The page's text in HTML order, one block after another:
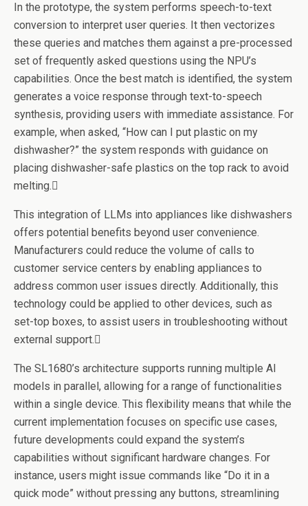
In the prototype, the system performs speech-to-text
conversion to interpret user queries. It then vectorizes
these queries and matches them against a pre-processed
set of frequently asked questions using the NPU’s
capabilities. Once the best match is identified, the system
generates a voice response through text-to-speech
synthesis, providing users with immediate assistance. For
example, when asked, “How can I put plastic on my
dishwasher?” the system responds with guidance on
placing dishwasher-safe plastics on the top rack to avoid
melting.
This integration of LLMs into appliances like dishwashers
offers potential benefits beyond user convenience.
Manufacturers could reduce the volume of calls to
customer service centers by enabling appliances to
address common user issues directly. Additionally, this
technology could be applied to other devices, such as
set-top boxes, to assist users in troubleshooting without
external support.
The SL1680’s architecture supports running multiple AI
models in parallel, allowing for a range of functionalities
within a single device. This flexibility means that while the
current implementation focuses on specific use cases,
future developments could expand the system’s
capabilities without significant hardware changes. For
instance, users might issue commands like “Do it in a
quick mode” without pressing any buttons, streamlining